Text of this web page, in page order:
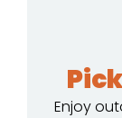
Enjoy